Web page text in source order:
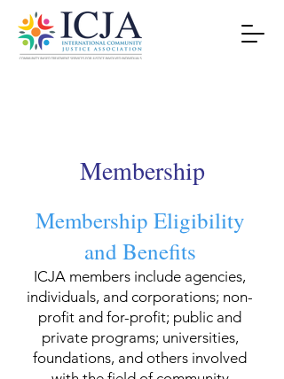
Membership
Membership Eligibility
and Benefits
ICJA members include agencies,
individuals, and corporations; non-
profit and for-profit; public and
private programs; universities,
foundations, and others involved